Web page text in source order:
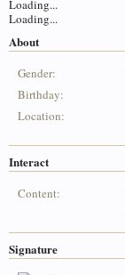
Loading...
Loading...
About
Gender:
Birthday:
Location:
Interact
Content:
Signature